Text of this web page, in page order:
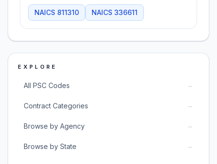
NAICS 811310 NAICS 336611
EXPLORE
All PSC Codes →
Contract Categories →
Browse by Agency →
Browse by State →